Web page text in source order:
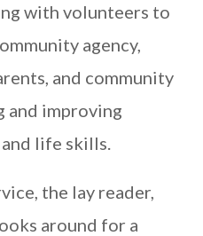
with volunteers to
agency,
and community
and improving
life skills.
the lay reader,
around for a